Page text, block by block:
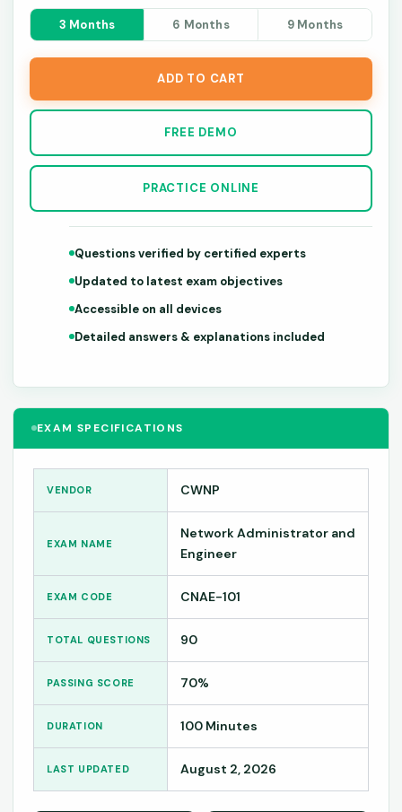
EXAM SPECIFICATIONS
VENDOR CWNP
EXAM NAME
Network Administrator and
Engineer
EXAM CODE CNAE-101
TOTAL QUESTIONS 90
PASSING SCORE 70%
DURATION 100 Minutes
LAST UPDATED August 2, 2026
3 Months 6 Months 9 Months
ADD TO CART
FREE DEMO
PRACTICE ONLINE
Questions verified by certified experts
Updated to latest exam objectives
Accessible on all devices
Detailed answers & explanations included